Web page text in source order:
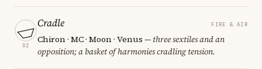
02
Cradle FIRE & AIR
Chiron · MC · Moon · Venus — three sextiles and an
opposition; a basket of harmonies cradling tension.